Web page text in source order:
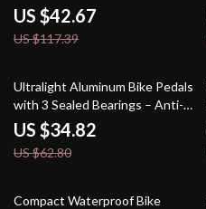
Portable Security
US $42.67
US $117.39
45% off
Ultralight Aluminum Bike Pedals
with 3 Sealed Bearings – Anti-
Slip, Dustproof
US $34.82
US $62.80
52% off
Compact Waterproof Bike